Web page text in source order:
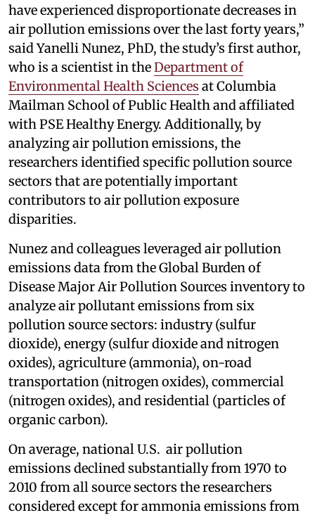
have experienced disproportionate decreases in
air pollution emissions over the last forty years,”
said Yanelli Nunez, PhD, the study’s first author,
who is a scientist in theDepartment of
Environmental Health Sciences at Columbia
Mailman School of Public Health and affiliated
with PSE Healthy Energy. Additionally, by
analyzing air pollution emissions, the
researchers identified specific pollution source
sectors that are potentially important
contributors to air pollution exposure
disparities.
Nunez and colleagues leveraged air pollution
emissions data from the Global Burden of
Disease Major Air Pollution Sources inventory to
analyze air pollutant emissions from six
pollution source sectors: industry (sulfur
dioxide), energy (sulfur dioxide and nitrogen
oxides), agriculture (ammonia), on-road
transportation (nitrogen oxides), commercial
(nitrogen oxides), and residential (particles of
organic carbon).
On average, national U.S. air pollution
emissions declined substantially from 1970 to
2010 from all source sectors the researchers
considered except for ammonia emissions from